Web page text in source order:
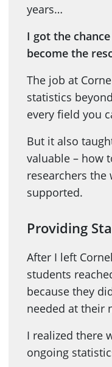
years…
I got the
become the
The job at
statistics
every field you
But it also
valuable – how
researchers the
supported.
Providing
After I left
students
because they
needed at their
I realized there
ongoing